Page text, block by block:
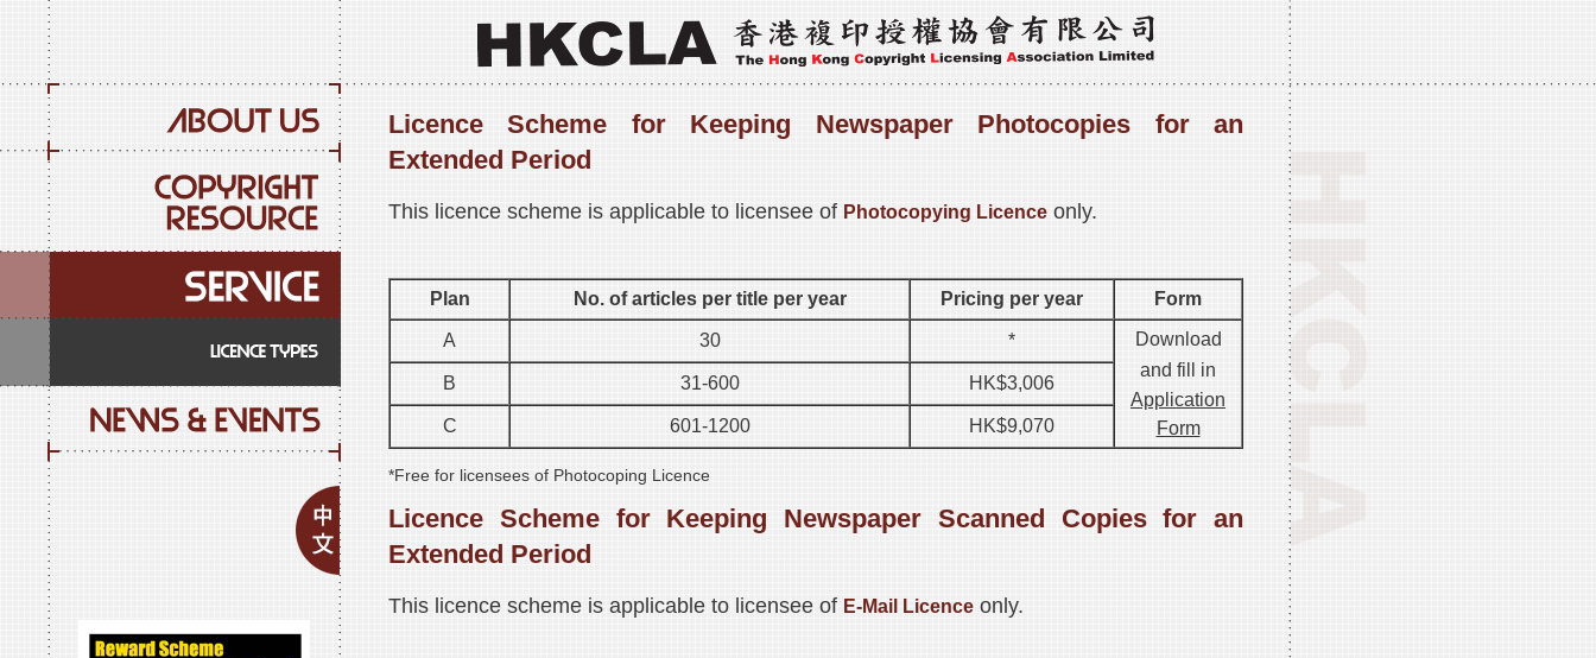
Licence Scheme for Keeping Newspaper Photocopies for an
Extended Period
This licence scheme is applicable to licensee of Photocopying Licence only.
Plan No. of articles per title per year Pricing per year Form
A 30 *
Download
and fill in
Application
Form
B 31-600 HK$3,006
C 601-1200 HK$9,070
*Free for licensees of Photocoping Licence
Licence Scheme for Keeping Newspaper Scanned Copies for an
Extended Period
This licence scheme is applicable to licensee of E-Mail Licence only.